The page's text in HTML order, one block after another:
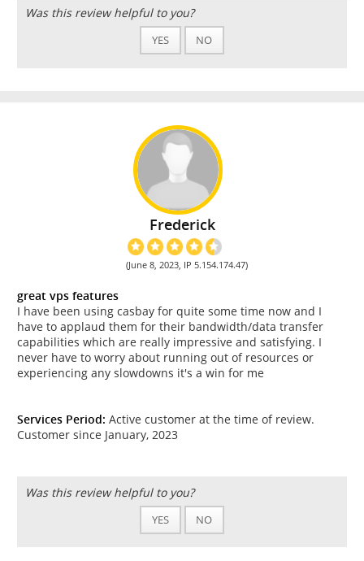
Was this review helpful to you?
YES NO
Frederick
(June 8, 2023, IP 5.154.174.47)
great vps features
I have been using casbay for quite some time now and I
have to applaud them for their bandwidth/data transfer
capabilities which are really impressive and satisfying. I
never have to worry about running out of resources or
experiencing any slowdowns it's a win for me
Services Period: Active customer at the time of review.
Customer since January, 2023
Was this review helpful to you?
YES NO